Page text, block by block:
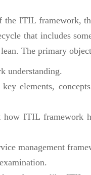
the ITIL framework,
that includes
The primary
understanding.
elements,
how ITIL framework
management